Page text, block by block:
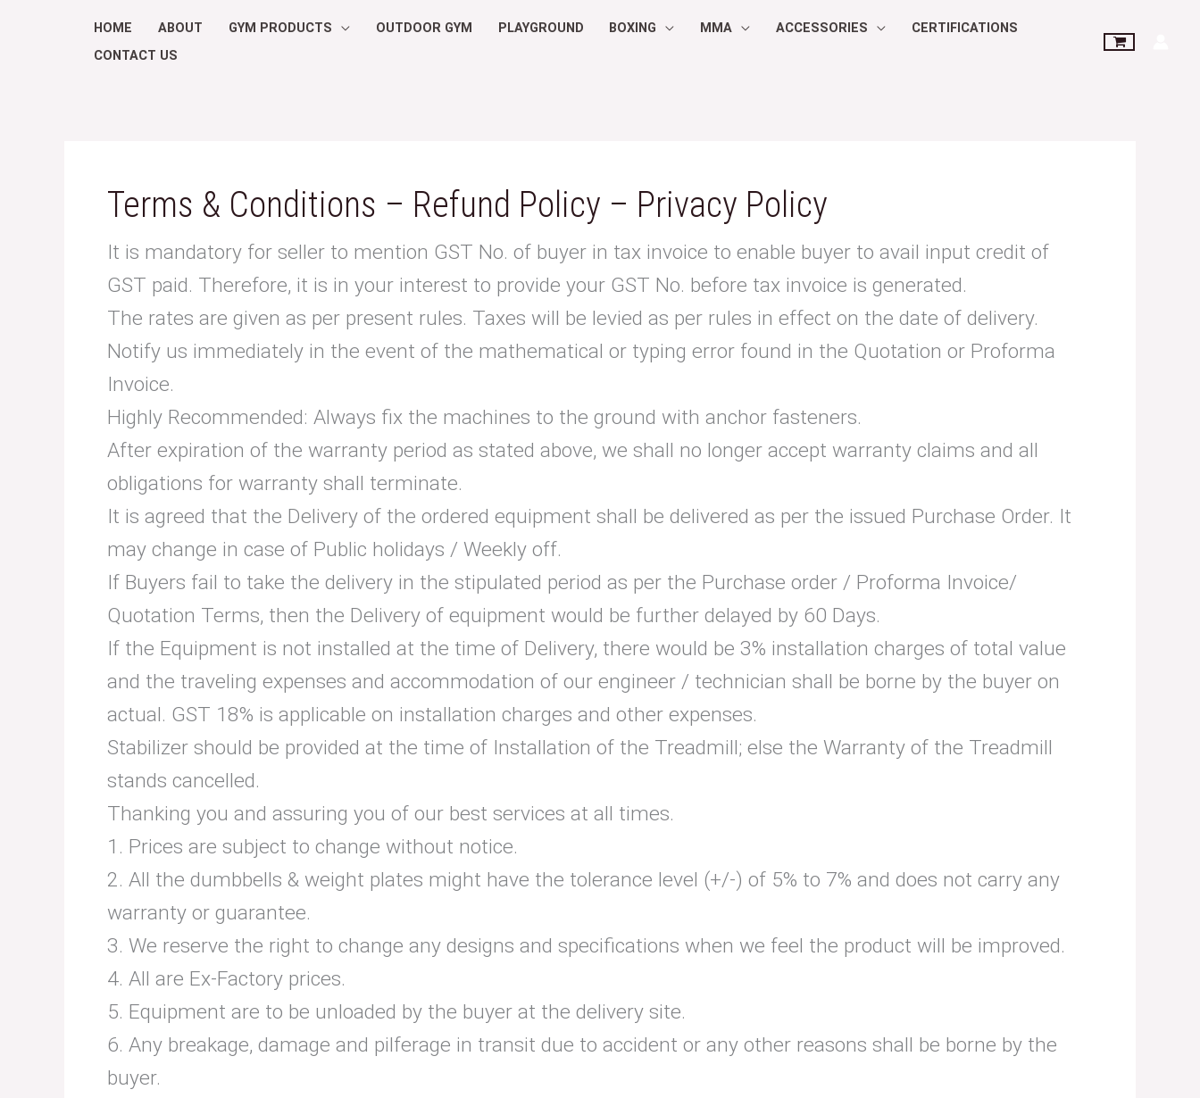
HOME ABOUT GYM PRODUCTS OUTDOOR GYM PLAYGROUND BOXING MMA ACCESSORIES
CERTIFICATIONS
CONTACT US
Terms & Conditions – Refund Policy – Privacy Policy
It is mandatory for seller to mention GST No. of buyer in tax invoice to enable buyer to avail input credit of
GST paid. Therefore, it is in your interest to provide your GST No. before tax invoice is generated.
The rates are given as per present rules. Taxes will be levied as per rules in effect on the date of delivery.
Notify us immediately in the event of the mathematical or typing error found in the Quotation or Proforma
Invoice.
Highly Recommended: Always fix the machines to the ground with anchor fasteners.
After expiration of the warranty period as stated above, we shall no longer accept warranty claims and all
obligations for warranty shall terminate.
It is agreed that the Delivery of the ordered equipment shall be delivered as per the issued Purchase Order. It
may change in case of Public holidays / Weekly off.
If Buyers fail to take the delivery in the stipulated period as per the Purchase order / Proforma Invoice/
Quotation Terms, then the Delivery of equipment would be further delayed by 60 Days.
If the Equipment is not installed at the time of Delivery, there would be 3% installation charges of total value
and the traveling expenses and accommodation of our engineer / technician shall be borne by the buyer on
actual. GST 18% is applicable on installation charges and other expenses.
Stabilizer should be provided at the time of Installation of the Treadmill; else the Warranty of the Treadmill
stands cancelled.
Thanking you and assuring you of our best services at all times.
1. Prices are subject to change without notice.
2. All the dumbbells & weight plates might have the tolerance level (+/-) of 5% to 7% and does not carry any
warranty or guarantee.
3. We reserve the right to change any designs and specifications when we feel the product will be improved.
4. All are Ex-Factory prices.
5. Equipment are to be unloaded by the buyer at the delivery site.
6. Any breakage, damage and pilferage in transit due to accident or any other reasons shall be borne by the
buyer.